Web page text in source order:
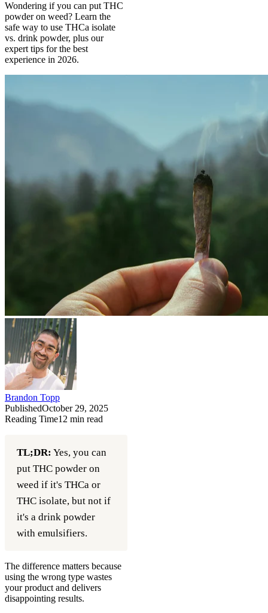
Wondering if you can put THC
powder on weed? Learn the
safe way to use THCa isolate
vs. drink powder, plus our
expert tips for the best
experience in 2026.
Brandon Topp
PublishedOctober 29, 2025
Reading Time12 min read
TL;DR: Yes, you can
put THC powder on
weed if it's THCa or
THC isolate, but not if
it's a drink powder
with emulsifiers.
The difference matters because
using the wrong type wastes
your product and delivers
disappointing results.